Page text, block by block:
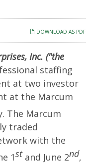
DOWNLOAD AS PDF
Inc. ("the
staffing
at two investor
at the Marcum
The Marcum
traded
with the
1st and June 2nd,